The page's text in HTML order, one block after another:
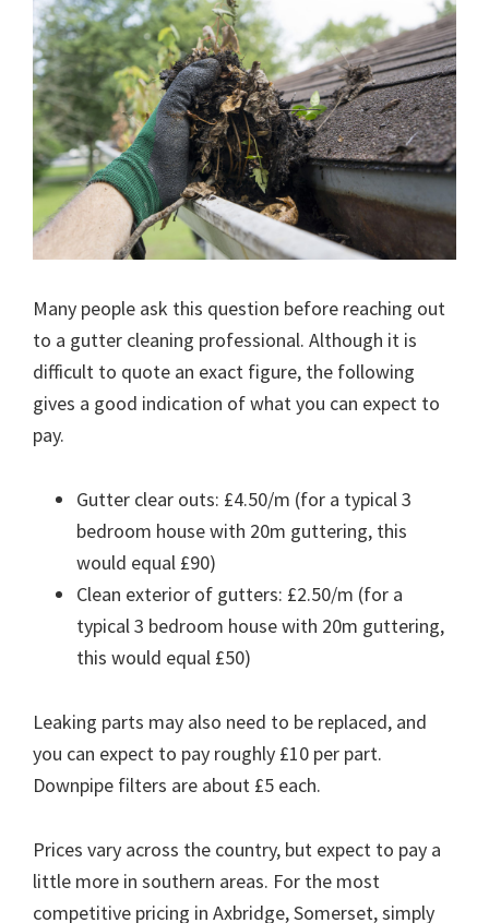
Many people ask this question before reaching out
to a gutter cleaning professional. Although it is
difficult to quote an exact figure, the following
gives a good indication of what you can expect to
pay.
Gutter clear outs: £4.50/m (for a typical 3
bedroom house with 20m guttering, this
would equal £90)
Clean exterior of gutters: £2.50/m (for a
typical 3 bedroom house with 20m guttering,
this would equal £50)
Leaking parts may also need to be replaced, and
you can expect to pay roughly £10 per part.
Downpipe filters are about £5 each.
Prices vary across the country, but expect to pay a
little more in southern areas. For the most
competitive pricing in Axbridge, Somerset, simply